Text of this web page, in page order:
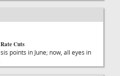
Cuts
points in June; now, all eyes in